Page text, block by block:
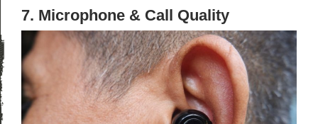
7. Microphone & Call Quality